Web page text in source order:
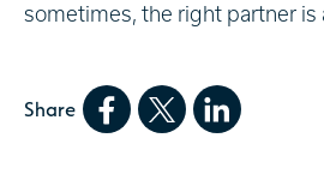
sometimes, the right partner is
Share